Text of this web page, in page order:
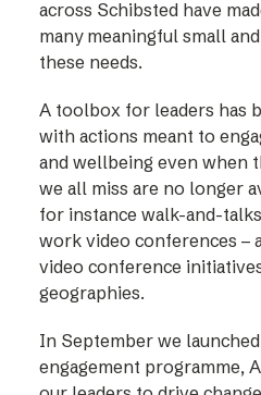
across Schibsted have
many meaningful small
these needs.
A toolbox for leaders has
with actions meant to
and wellbeing even when
we all miss are no longer
for instance walk-and-
work video conferences –
video conference
geographies.
In September we
engagement programme,